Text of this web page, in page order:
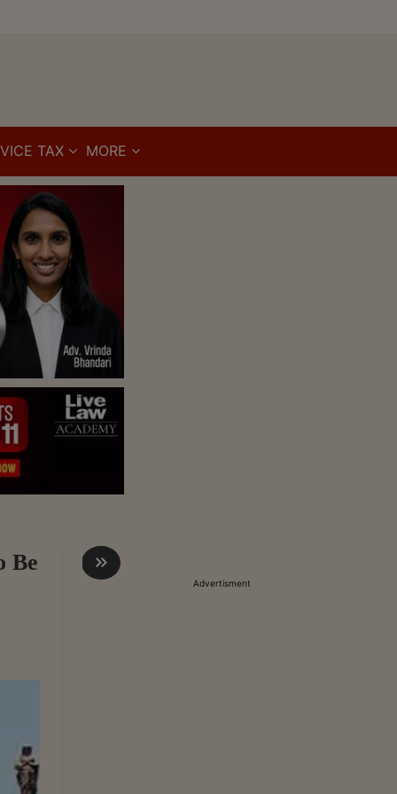
TAX MORE
Advertisment
Be